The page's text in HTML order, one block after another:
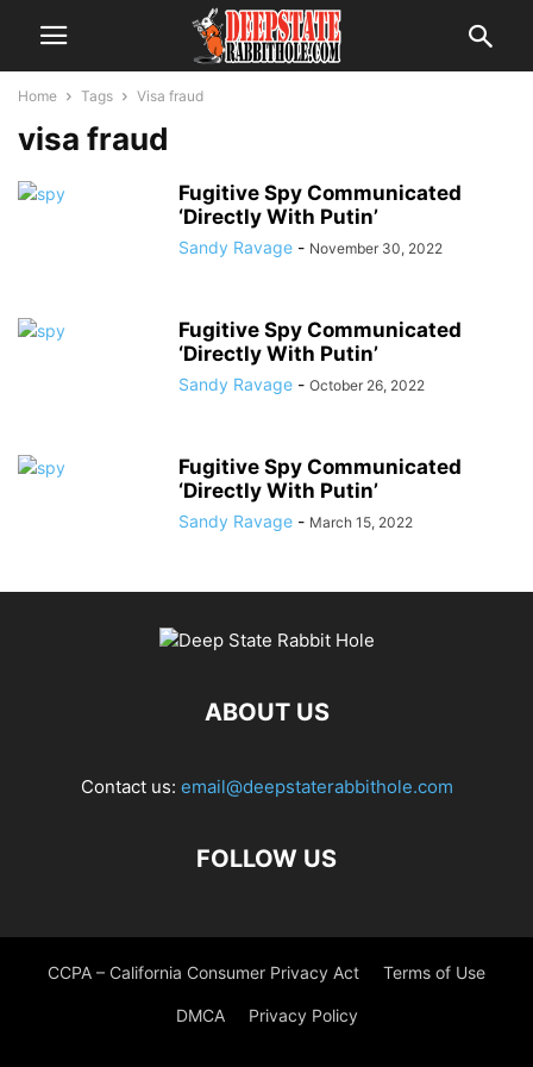
Home Tags Visa fraud
visa fraud
Fugitive Spy Communicated
‘Directly With Putin’
Sandy Ravage - November 30, 2022
Fugitive Spy Communicated
‘Directly With Putin’
Sandy Ravage - October 26, 2022
Fugitive Spy Communicated
‘Directly With Putin’
Sandy Ravage - March 15, 2022
ABOUT US
Contact us: email@deepstaterabbithole.com
FOLLOW US
CCPA – California Consumer Privacy Act Terms of Use
DMCA Privacy Policy